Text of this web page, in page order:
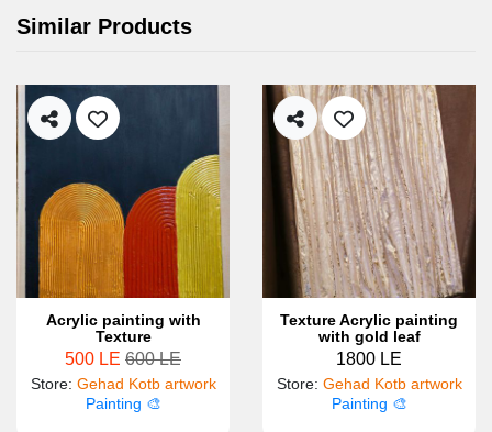
Similar Products
Acrylic painting with
Texture
500 LE 600 LE
Store: Gehad Kotb artwork
Painting 🎨
Texture Acrylic painting
with gold leaf
1800 LE
Store: Gehad Kotb artwork
Painting 🎨